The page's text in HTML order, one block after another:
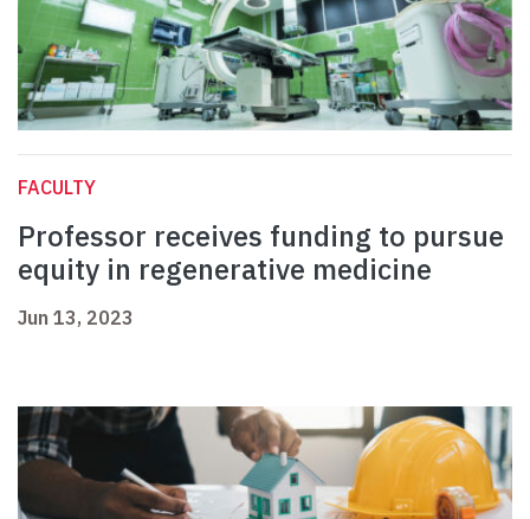
FACULTY
Professor receives funding to pursue
equity in regenerative medicine
Jun 13, 2023